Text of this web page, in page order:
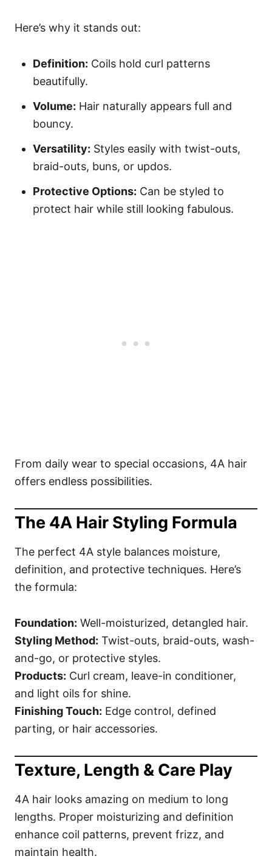
Here’s why it stands out:
Definition: Coils hold curl patterns
beautifully.
Volume: Hair naturally appears full and
bouncy.
Versatility: Styles easily with twist-outs,
braid-outs, buns, or updos.
Protective Options: Can be styled to
protect hair while still looking fabulous.
From daily wear to special occasions, 4A hair
offers endless possibilities.
The 4A Hair Styling Formula
The perfect 4A style balances moisture,
definition, and protective techniques. Here’s
the formula:
Foundation: Well-moisturized, detangled hair.
Styling Method: Twist-outs, braid-outs, wash-
and-go, or protective styles.
Products: Curl cream, leave-in conditioner,
and light oils for shine.
Finishing Touch: Edge control, defined
parting, or hair accessories.
Texture, Length & Care Play
4A hair looks amazing on medium to long
lengths. Proper moisturizing and definition
enhance coil patterns, prevent frizz, and
maintain health.